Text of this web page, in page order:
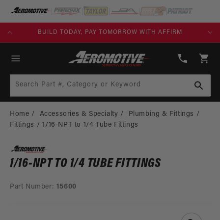
SKIP TO
CONTENT
BUILD TODAY, PAY TOMORROW WITH AFFIRM
808-
Cart
Search Part #, Category or Keyword
Home Accessories & Specialty
Plumbing & Fittings
Fittings
1/16-NPT to 1/4 Tube Fittings
1/16-NPT TO 1/4 TUBE FITTINGS
Part Number: 15600